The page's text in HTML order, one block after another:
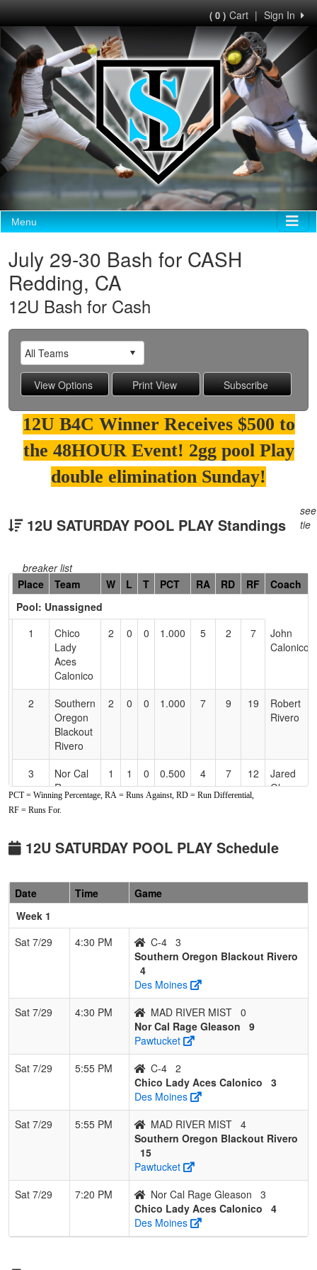
Sign In
|
( 0 )Cart
Menu
July 29-30 Bash for CASH
Redding, CA
12U Bash for Cash
12U B4C Winner Receives $500 to
the 48HOUR Event! 2gg pool Play
double elimination Sunday!
12U SATURDAY POOL PLAY Standings
see
tie
breaker list
Hidden
Header
Text
Accessibility
Place Team W L T PCT RA RD RF
Coach
Pool: Unassigned
1
Chico
Lady
Aces
Calonico
2 0 0 1.000 5 2 7
John
Calonico
2
Southern
Oregon
Blackout
Rivero
2 0 0 1.000 7 9 19
Robert
Rivero
3
Nor Cal
Rage
Gleason
1 1 0 0.500 4 7 12
Jared
Gleason
Phillips
RIVER
MIST
Helms
PCT = Winning Percentage, RA = Runs Against, RD = Run Differential,
RF = Runs For.
12U SATURDAY POOL PLAY Schedule
Date Time
Game
Week 1
Sat 7/29
4:30 PM C-4 3
Southern Oregon Blackout Rivero
4
Des Moines
Sat 7/29
4:30 PM MAD RIVER MIST 0
Nor Cal Rage Gleason
9
Pawtucket
Sat 7/29
5:55 PM C-4 2
Chico Lady Aces Calonico
3
Des Moines
Sat 7/29
5:55 PM MAD RIVER MIST 4
Southern Oregon Blackout Rivero
15
Pawtucket
Sat 7/29
7:20 PM Nor Cal Rage Gleason
3
Chico Lady Aces Calonico
4
Des Moines